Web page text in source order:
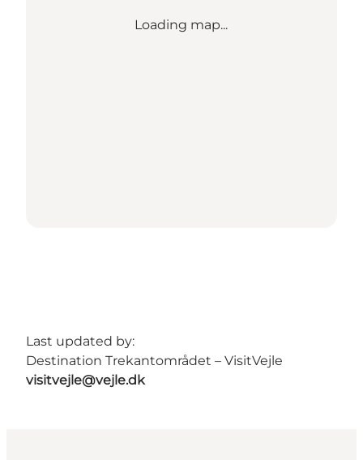
Loading map...
Last updated by:
Destination Trekantområdet – VisitVejle
visitvejle@vejle.dk